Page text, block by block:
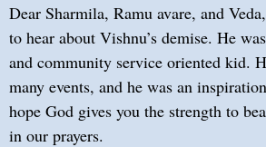
Dear Sharmila, Ramu avare, and
to hear about Vishnu’s demise. He
and community service oriented kid.
many events, and he was an
hope God gives you the strength to
in our prayers.